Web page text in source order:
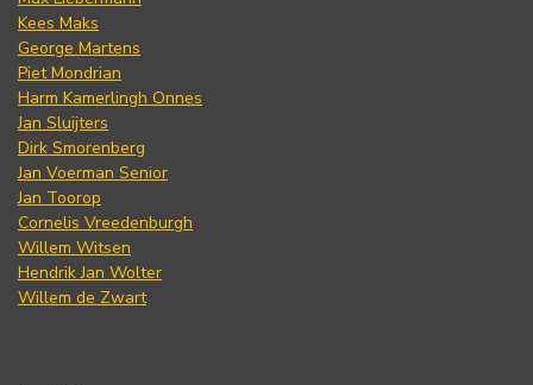
Kees Maks
George Martens
Piet Mondrian
Harm Kamerlingh Onnes
Jan Sluijters
Dirk Smorenberg
Jan Voerman Senior
Jan Toorop
Cornelis Vreedenburgh
Willem Witsen
Hendrik Jan Wolter
Willem de Zwart